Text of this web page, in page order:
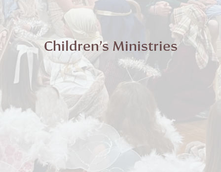
Children’s Ministries